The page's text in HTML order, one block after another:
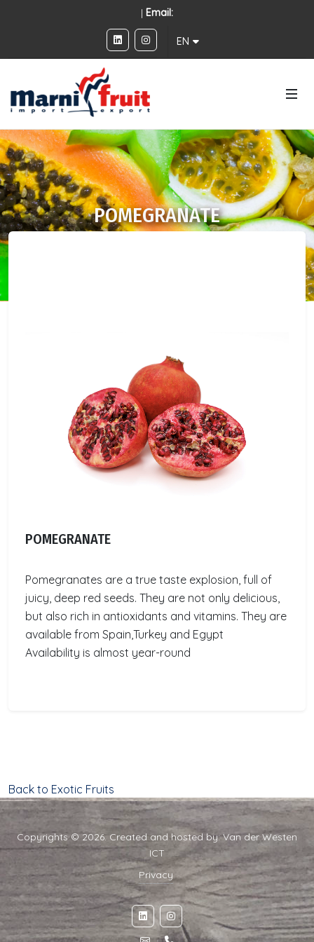
| Email:
EN
POMEGRANATE
POMEGRANATE
Pomegranates are a true taste explosion, full of
juicy, deep red seeds. They are not only delicious,
but also rich in antioxidants and vitamins. They are
available from Spain,Turkey and Egypt
Availability is almost year-round
Back to Exotic Fruits
Copyrights © 2026. Created and hosted by:Van der Westen
ICT
Privacy